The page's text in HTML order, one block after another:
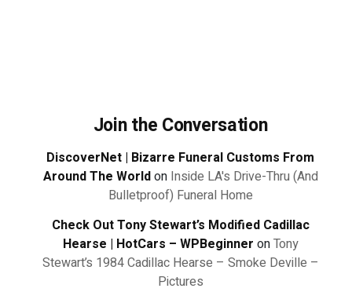
Join the Conversation
DiscoverNet | Bizarre Funeral Customs From
Around The Worldon Inside LA's Drive-Thru (And
Bulletproof) Funeral Home
Check Out Tony Stewart’s Modified Cadillac
Hearse | HotCars – WPBeginner onTony
Stewart’s 1984 Cadillac Hearse – Smoke Deville –
Pictures